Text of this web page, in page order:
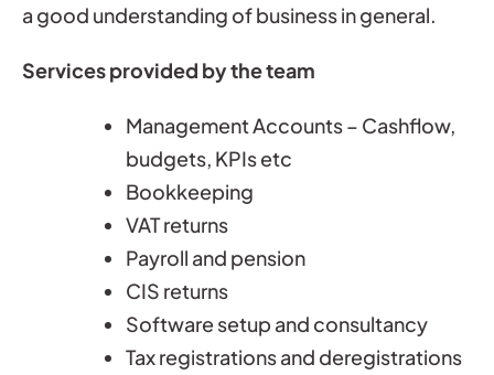
a good understanding of business in general.
Services provided by the team
Management Accounts – Cashflow,
budgets, KPIs etc
Bookkeeping
VAT returns
Payroll and pension
CIS returns
Software setup and consultancy
Tax registrations and deregistrations